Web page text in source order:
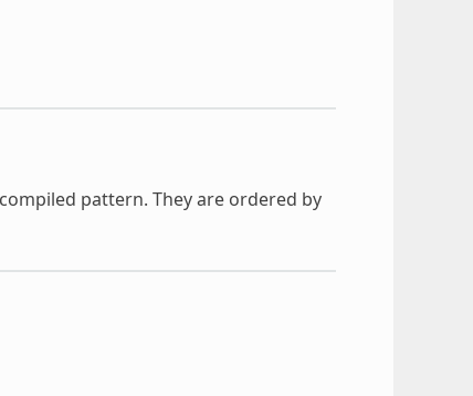
pattern. They are ordered by